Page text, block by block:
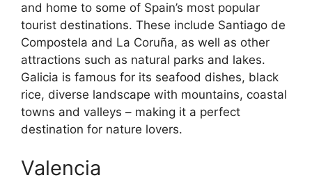
and home to some of Spain’s most popular
tourist destinations. These include Santiago de
Compostela and La Coruña, as well as other
attractions such as natural parks and lakes.
Galicia is famous for its seafood dishes, black
rice, diverse landscape with mountains, coastal
towns and valleys – making it a perfect
destination for nature lovers.
Valencia